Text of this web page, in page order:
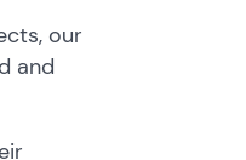
our
and